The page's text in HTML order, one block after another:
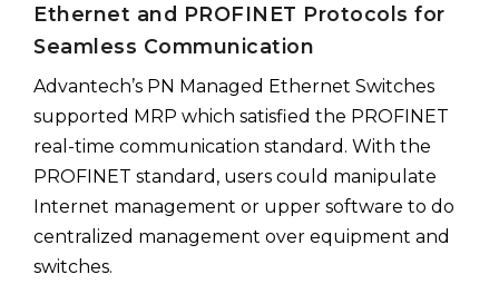
Ethernet and PROFINET Protocols for
Seamless Communication
Advantech’s PN Managed Ethernet Switches
supported MRP which satisfied the PROFINET
real-time communication standard. With the
PROFINET standard, users could manipulate
Internet management or upper software to do
centralized management over equipment and
switches.